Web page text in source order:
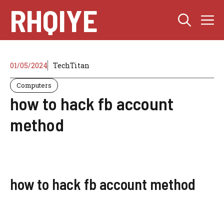
content
RHQIYE
01/05/2024 TechTitan
Computers
how to hack fb account
method
how to hack fb account method